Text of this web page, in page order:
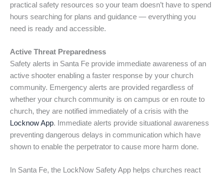
practical safety resources so your team doesn’t have to spend
hours searching for plans and guidance — everything you
need is ready and accessible.
Active Threat Preparedness
Safety alerts in Santa Fe provide immediate awareness of an
active shooter enabling a faster response by your church
community. Emergency alerts are provided regardless of
whether your church community is on campus or en route to
church, they are notified immediately of a crisis with the
Locknow App. Immediate alerts provide situational awareness
preventing dangerous delays in communication which have
shown to enable the perpetrator to cause more harm done.
In Santa Fe, the LockNow Safety App helps churches react